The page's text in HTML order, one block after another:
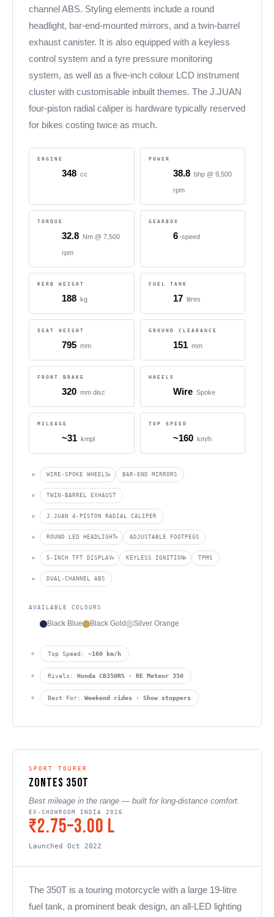
channel ABS. Styling elements include a round
headlight, bar-end-mounted mirrors, and a twin-barrel
exhaust canister. It is also equipped with a keyless
control system and a tyre pressure monitoring
system, as well as a five-inch colour LCD instrument
cluster with customisable inbuilt themes. The J.JUAN
four-piston radial caliper is hardware typically reserved
for bikes costing twice as much.
ENGINE
348 cc
POWER
38.8 bhp @ 9,500
rpm
TORQUE
32.8 Nm @ 7,500
rpm
GEARBOX
6 -speed
KERB WEIGHT
188 kg
FUEL TANK
17 litres
SEAT HEIGHT
795 mm
GROUND CLEARANCE
151 mm
FRONT BRAKE
320 mm disc
WHEELS
Wire Spoke
MILEAGE
~31 kmpl
TOP SPEED
~160 km/h
WIRE-SPOKE WHEELS BAR-END MIRRORS
TWIN-BARREL EXHAUST
J.JUAN 4-PISTON RADIAL CALIPER
ROUND LED HEADLIGHT ADJUSTABLE FOOTPEGS
5-INCH TFT DISPLAY KEYLESS IGNITION TPMS
DUAL-CHANNEL ABS
AVAILABLE COLOURS
Black Blue Black Gold Silver Orange
Top Speed: ~160 km/h
Rivals: Honda CB350RS · RE Meteor 350
Best For: Weekend rides · Show stoppers
SPORT TOURER
Zontes 350T
Best mileage in the range — built for long-distance comfort.
EX-SHOWROOM INDIA 2026
₹2.75–3.00 L
Launched Oct 2022
The 350T is a touring motorcycle with a large 19-litre
fuel tank, a prominent beak design, an all-LED lighting